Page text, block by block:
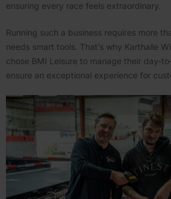
ensuring every race feels extra­or­dinary.
Running such a business requires more
needs smart tools. That’s why Karthalle
chose BMI Leisure to manage their day-
ensure an excep­tional experience for